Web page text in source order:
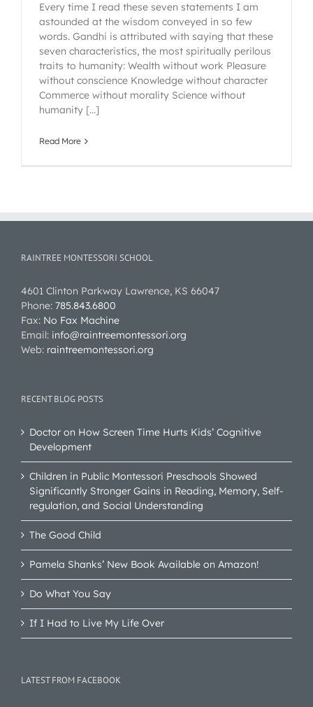
Every time I read these seven statements I am
astounded at the wisdom conveyed in so few
words. Gandhi is attributed with saying that these
seven characteristics, the most spiritually perilous
traits to humanity: Wealth without work Pleasure
without conscience Knowledge without character
Commerce without morality Science without
humanity [...]
Read More
RAINTREE MONTESSORI SCHOOL
4601 Clinton Parkway Lawrence, KS 66047
Phone: 785.843.6800
Fax: No Fax Machine
Email: info@raintreemontessori.org
Web: raintreemontessori.org
RECENT BLOG POSTS
Doctor on How Screen Time Hurts Kids’ Cognitive
Development
Children in Public Montessori Preschools Showed
Significantly Stronger Gains in Reading, Memory, Self-
regulation, and Social Understanding
The Good Child
Pamela Shanks’ New Book Available on Amazon!
Do What You Say
If I Had to Live My Life Over
LATEST FROM FACEBOOK